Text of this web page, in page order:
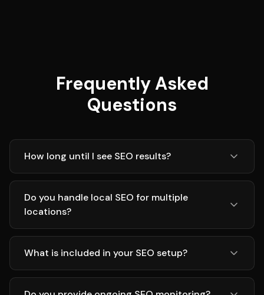
Frequently Asked
Questions
How long until I see SEO results?
Do you handle local SEO for multiple
locations?
What is included in your SEO setup?